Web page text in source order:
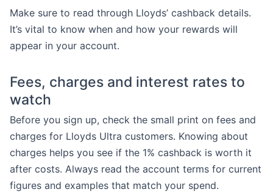
Make sure to read through Lloyds’ cashback details.
It’s vital to know when and how your rewards will
appear in your account.
Fees, charges and interest rates to
watch
Before you sign up, check the small print on fees and
charges for Lloyds Ultra customers. Knowing about
charges helps you see if the 1% cashback is worth it
after costs. Always read the account terms for current
figures and examples that match your spend.